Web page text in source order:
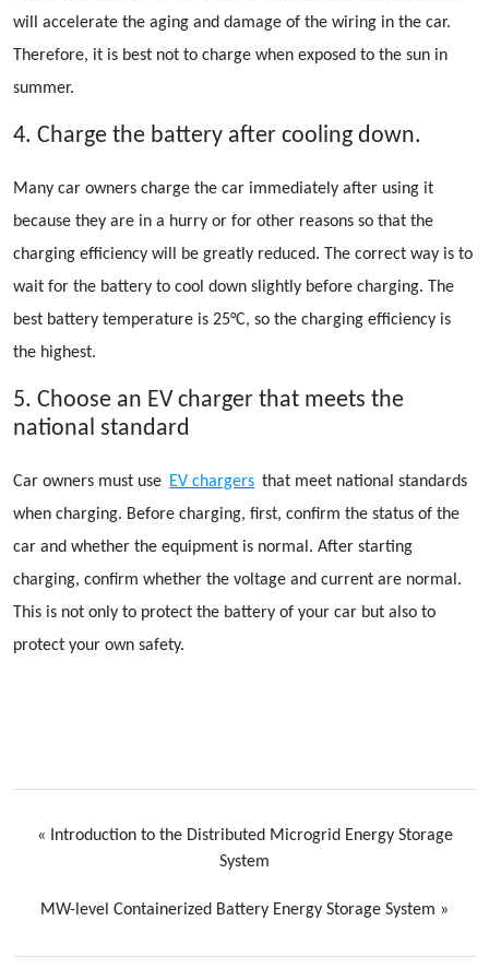
will accelerate the aging and damage of the wiring in the car.
Therefore, it is best not to charge when exposed to the sun in
summer.
4. Charge the battery after cooling down.
Many car owners charge the car immediately after using it
because they are in a hurry or for other reasons so that the
charging efficiency will be greatly reduced. The correct way is to
wait for the battery to cool down slightly before charging. The
best battery temperature is 25°C, so the charging efficiency is
the highest.
5. Choose an EV charger that meets the
national standard
Car owners must use EV chargers that meet national standards
when charging. Before charging, first, confirm the status of the
car and whether the equipment is normal. After starting
charging, confirm whether the voltage and current are normal.
This is not only to protect the battery of your car but also to
protect your own safety.
«
Introduction to the Distributed Microgrid Energy Storage
System
MW-level Containerized Battery Energy Storage System »